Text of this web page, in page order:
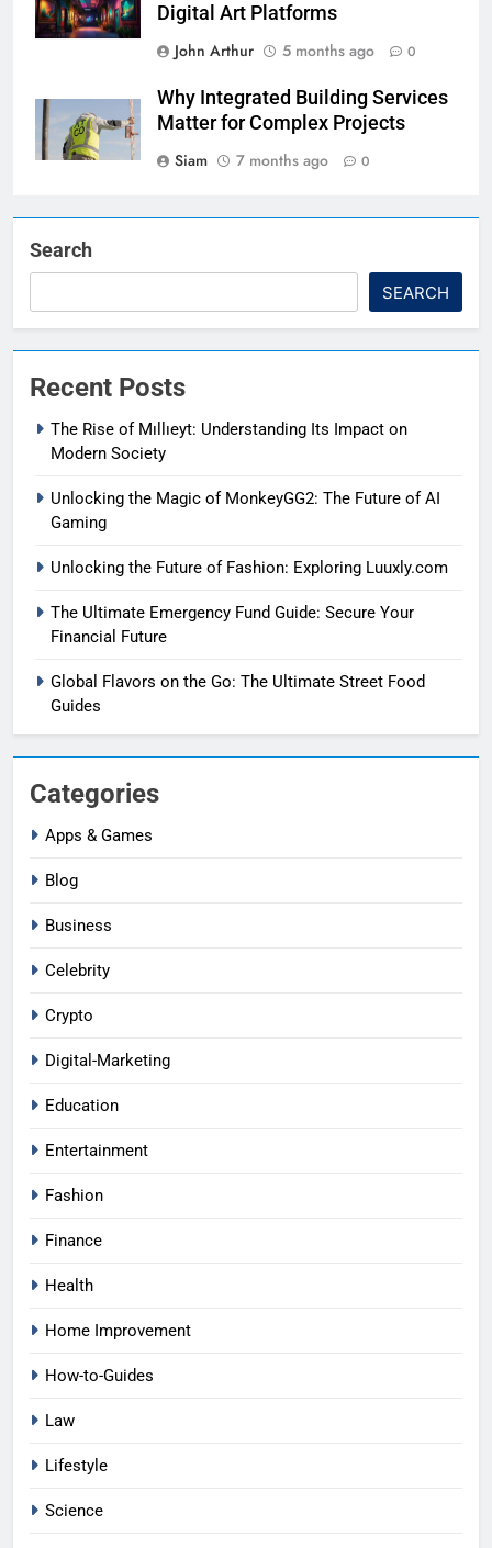
Digital Art Platforms
John Arthur
5 months ago 0
Why Integrated Building Services
Matter for Complex Projects
Siam
7 months ago 0
Search
SEARCH
Recent Posts
The Rise of Mıllıeyt: Understanding Its Impact on
Modern Society
Unlocking the Magic of MonkeyGG2: The Future of AI
Gaming
Unlocking the Future of Fashion: Exploring Luuxly.com
The Ultimate Emergency Fund Guide: Secure Your
Financial Future
Global Flavors on the Go: The Ultimate Street Food
Guides
Categories
Apps & Games
Blog
Business
Celebrity
Crypto
Digital-Marketing
Education
Entertainment
Fashion
Finance
Health
Home Improvement
How-to-Guides
Law
Lifestyle
Science